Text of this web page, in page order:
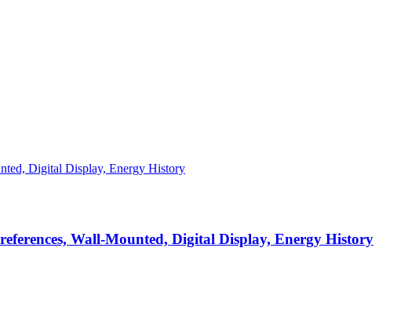
Wall-Mounted, Digital Display, Energy History